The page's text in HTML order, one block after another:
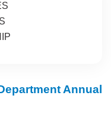
Annual